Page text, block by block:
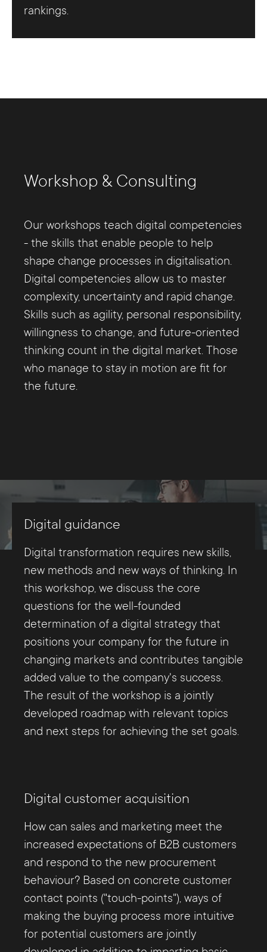
rankings.
Workshop & Consulting
Our workshops teach digital competencies
- the skills that enable people to help
shape change processes in digitalisation.
Digital competencies allow us to master
complexity, uncertainty and rapid change.
Skills such as agility, personal responsibility,
willingness to change, and future-oriented
thinking count in the digital market. Those
who manage to stay in motion are fit for
the future.
Digital guidance
Digital transformation requires new skills,
new methods and new ways of thinking. In
this workshop, we discuss the core
questions for the well-founded
determination of a digital strategy that
positions your company for the future in
changing markets and contributes tangible
added value to the company's success.
The result of the workshop is a jointly
developed roadmap with relevant topics
and next steps for achieving the set goals.
Digital customer acquisition
How can sales and marketing meet the
increased expectations of B2B customers
and respond to the new procurement
behaviour? Based on concrete customer
contact points ("touch-points"), ways of
making the buying process more intuitive
for potential customers are jointly